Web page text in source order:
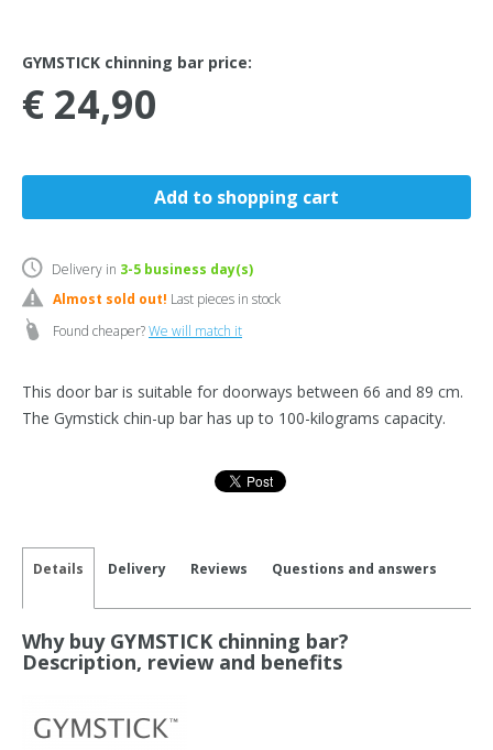
GYMSTICK chinning bar price:
€ 24,90
Delivery in 3-5 business day(s)
Almost sold out! Last pieces in stock
Found cheaper?We will match it
This door bar is suitable for doorways between 66 and 89 cm.
The Gymstick chin-up bar has up to 100-kilograms capacity.
Details Delivery Reviews Questions and answers
Why buy GYMSTICK chinning bar?
Description, review and benefits